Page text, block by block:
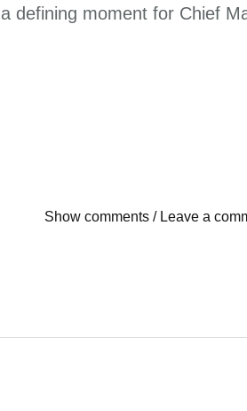
defining moment for Chief
Show comments / Leave a